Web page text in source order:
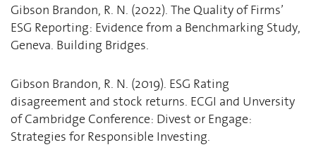
Gibson Brandon, R. N. (2022). The Quality of Firms’
ESG Reporting: Evidence from a Benchmarking Study,
Geneva. Building Bridges.
Gibson Brandon, R. N. (2019). ESG Rating
disagreement and stock returns. ECGI and Unversity
of Cambridge Conference: Divest or Engage:
Strategies for Responsible Investing.